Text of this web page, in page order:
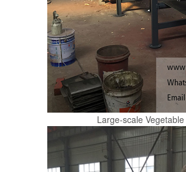
Large-scale